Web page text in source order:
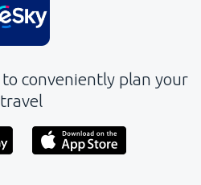
to conveniently plan your
travel